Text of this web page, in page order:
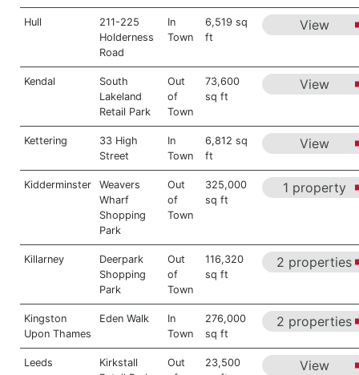
Hull
211-225
Holderness
Road
In
Town
6,519 sq
ft
View
Kendal
South
Lakeland
Retail Park
Out
of
Town
73,600
sq ft
View
Kettering
33 High
Street
In
Town
6,812 sq
ft
View
Kidderminster
Weavers
Wharf
Shopping
Park
Out
of
Town
325,000
sq ft
1 property
Killarney
Deerpark
Shopping
Park
Out
of
Town
116,320
sq ft
2 properties
Kingston
Upon Thames
Eden Walk
In
Town
276,000
sq ft
2 properties
Leeds
Kirkstall
Out
23,500
View